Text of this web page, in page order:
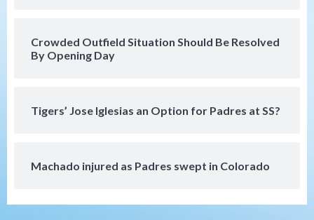
Crowded Outfield Situation Should Be Resolved
By Opening Day
Tigers’ Jose Iglesias an Option for Padres at SS?
Machado injured as Padres swept in Colorado
rehab starts at Lake Elsinore Storm
Padres Down on the Farm: August 4
(Musgrove, PIvetta rehab in LE/Alvarez
1
San Diego MLS